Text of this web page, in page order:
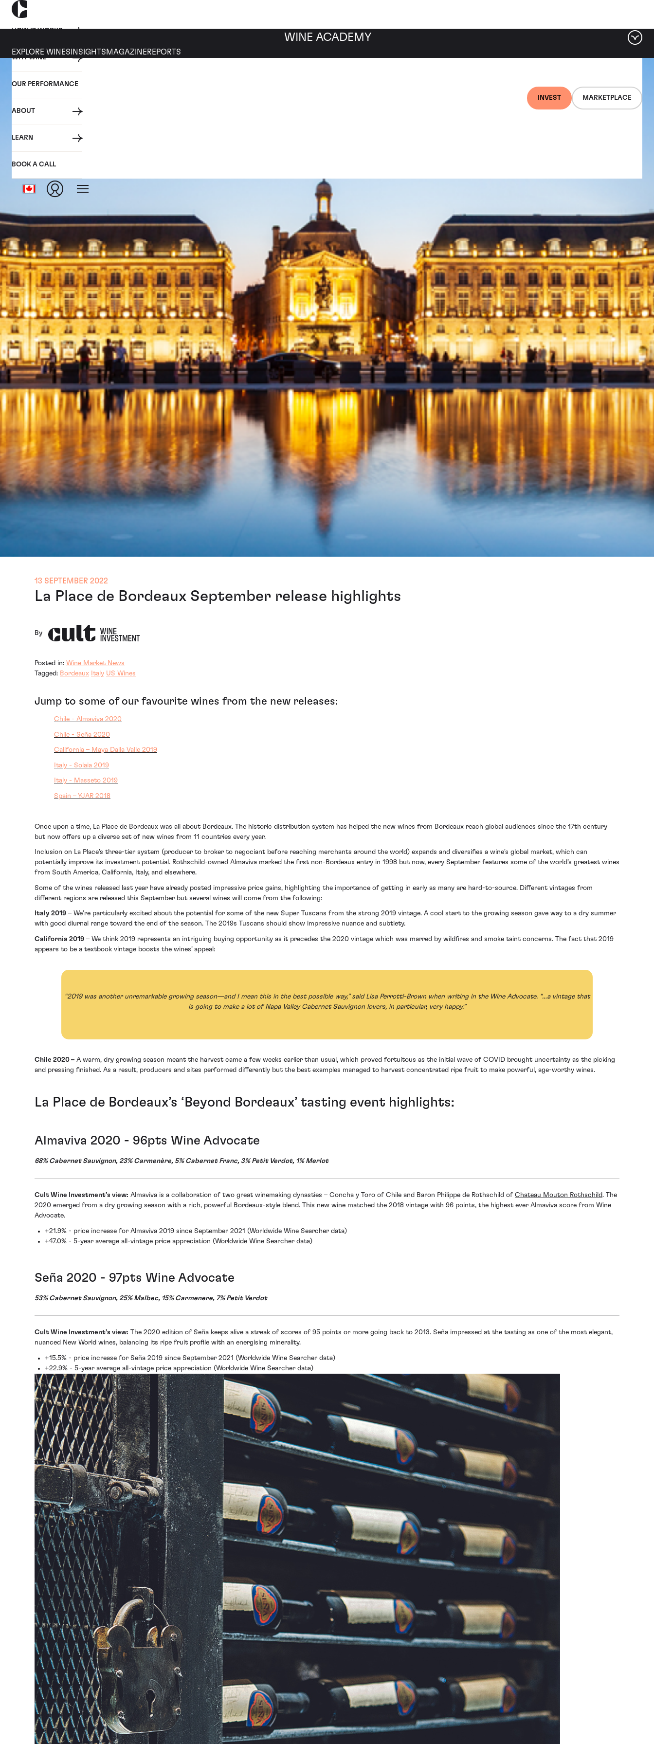
HOW IT WORKS
WHY WINE
OUR PERFORMANCE
ABOUT
LEARN
BOOK A CALL
INVEST MARKETPLACE
WINE ACADEMY
EXPLORE WINES INSIGHTS MAGAZINEREPORTS
13 SEPTEMBER 2022
La Place de Bordeaux September release highlights
By
Posted in: Wine Market News
Tagged: Bordeaux Italy US Wines
Jump to some of our favourite wines from the new releases:
Chile - Almaviva 2020
Chile - Seña 2020
California – Maya Dalla Valle 2019
Italy - Solaia 2019
Italy - Masseto 2019
Spain – YJAR 2018
Once upon a time, La Place de Bordeaux was all about Bordeaux. The historic distribution system has helped the new wines from Bordeaux reach global audiences since the 17th century
but now offers up a diverse set of new wines from 11 countries every year.
Inclusion on La Place’s three-tier system (producer to broker to negociant before reaching merchants around the world) expands and diversifies a wine's global market, which can
potentially improve its investment potential. Rothschild-owned Almaviva marked the first non-Bordeaux entry in 1998 but now, every September features some of the world’s greatest wines
from South America, California, Italy, and elsewhere.
Some of the wines released last year have already posted impressive price gains, highlighting the importance of getting in early as many are hard-to-source. Different vintages from
different regions are released this September but several wines will come from the following:
Italy 2019 – We’re particularly excited about the potential for some of the new Super Tuscans from the strong 2019 vintage. A cool start to the growing season gave way to a dry summer
with good diurnal range toward the end of the season. The 2019s Tuscans should show impressive nuance and subtlety.
California 2019 – We think 2019 represents an intriguing buying opportunity as it precedes the 2020 vintage which was marred by wildfires and smoke taint concerns. The fact that 2019
appears to be a textbook vintage boosts the wines’ appeal:
“2019 was another unremarkable growing season—and I mean this in the best possible way,” said Lisa Perrotti-Brown when writing in the Wine Advocate. “…a vintage that
is going to make a lot of Napa Valley Cabernet Sauvignon lovers, in particular, very happy.”
Chile 2020 – A warm, dry growing season meant the harvest came a few weeks earlier than usual, which proved fortuitous as the initial wave of COVID brought uncertainty as the picking
and pressing finished. As a result, producers and sites performed differently but the best examples managed to harvest concentrated ripe fruit to make powerful, age-worthy wines.
La Place de Bordeaux’s ‘Beyond Bordeaux’ tasting event highlights:
Almaviva 2020 - 96pts Wine Advocate
68% Cabernet Sauvignon, 23% Carmenère, 5% Cabernet Franc, 3% Petit Verdot, 1% Merlot
Cult Wine Investment’s view: Almaviva is a collaboration of two great winemaking dynasties – Concha y Toro of Chile and Baron Philippe de Rothschild of Chateau Mouton Rothschild. The
2020 emerged from a dry growing season with a rich, powerful Bordeaux-style blend. This new wine matched the 2018 vintage with 96 points, the highest ever Almaviva score from Wine
Advocate.
+21.9% - price increase for Almaviva 2019 since September 2021 (Worldwide Wine Searcher data)
+47.0% - 5-year average all-vintage price appreciation (Worldwide Wine Searcher data)
Seña 2020 - 97pts Wine Advocate
53% Cabernet Sauvignon, 25% Malbec, 15% Carmenere, 7% Petit Verdot
Cult Wine Investment’s view: The 2020 edition of Seña keeps alive a streak of scores of 95 points or more going back to 2013. Seña impressed at the tasting as one of the most elegant,
nuanced New World wines, balancing its ripe fruit profile with an energising minerality.
+15.5% - price increase for Seña 2019 since September 2021 (Worldwide Wine Searcher data)
+22.9% - 5-year average all-vintage price appreciation (Worldwide Wine Searcher data)